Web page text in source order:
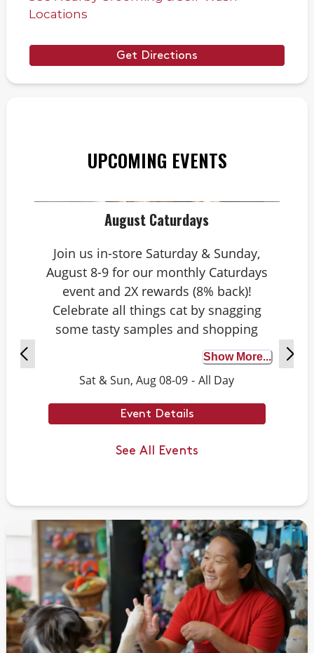
Locations
Get Directions
UPCOMING EVENTS
August Caturdays
Join us in-store Saturday & Sunday,
August 8-9 for our monthly Caturdays
event and 2X rewards (8% back)!
Celebrate all things cat by snagging
some tasty samples and shopping
exclusive deals on cat-approved picks.
Plus, test your cat knowledge by
playing Caturdays trivia. Answer
correctly to score double rewards on
your purchase – and earn meowing
rights with your cat. Don’t forget to
Example Trivia: Cats can jump up to ___
times their own body length.
Answer: 6
Show More...
Sat & Sun, Aug 08-09 - All Day
Event Details
See All Events